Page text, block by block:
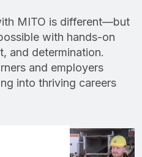
MITO is different—but
with hands-on
and determination.
and employers
into thriving careers